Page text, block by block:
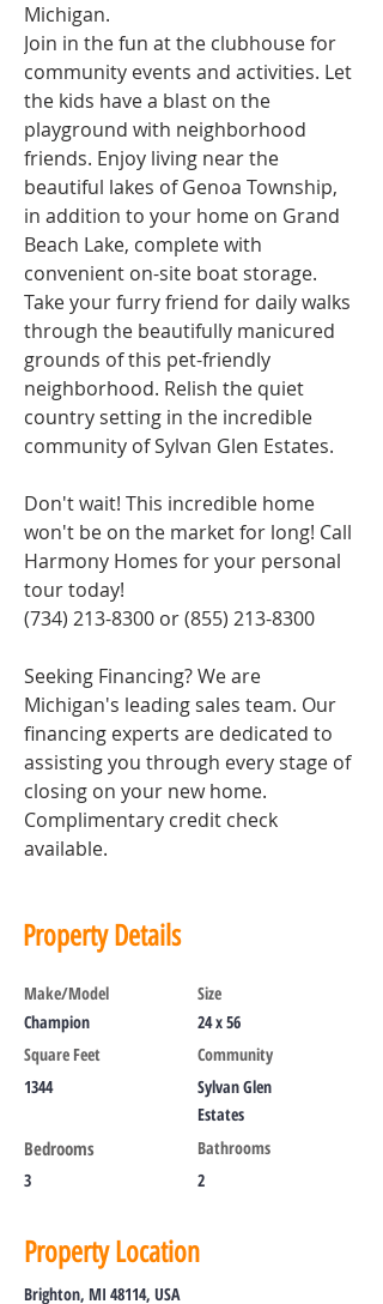
Michigan.
Join in the fun at the clubhouse for
community events and activities. Let
the kids have a blast on the
playground with neighborhood
friends. Enjoy living near the
beautiful lakes of Genoa Township,
in addition to your home on Grand
Beach Lake, complete with
convenient on-site boat storage.
Take your furry friend for daily walks
through the beautifully manicured
grounds of this pet-friendly
neighborhood. Relish the quiet
country setting in the incredible
community of Sylvan Glen Estates.
Don't wait! This incredible home
won't be on the market for long! Call
Harmony Homes for your personal
tour today!
(734) 213-8300 or (855) 213-8300
Seeking Financing? We are
Michigan's leading sales team. Our
financing experts are dedicated to
assisting you through every stage of
closing on your new home.
Complimentary credit check
available.
Property Details
Make/Model
Champion
Square Feet
1344
Bedrooms
3
Size
24 x 56
Community
Sylvan Glen
Estates
Bathrooms
2
Property Location
Brighton, MI 48114, USA